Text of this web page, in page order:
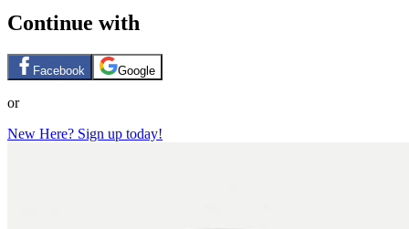
Continue with
Facebook Google
or
New Here? Sign up today!